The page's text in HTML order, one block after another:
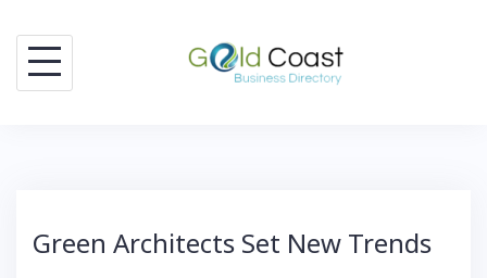
content
Green Architects Set New Trends